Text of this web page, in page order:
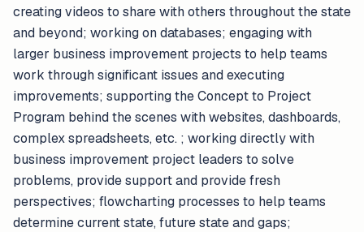
creating videos to share with others throughout the state
and beyond; working on databases; engaging with
larger business improvement projects to help teams
work through significant issues and executing
improvements; supporting the Concept to Project
Program behind the scenes with websites, dashboards,
complex spreadsheets, etc. ; working directly with
business improvement project leaders to solve
problems, provide support and provide fresh
perspectives; flowcharting processes to help teams
determine current state, future state and gaps;